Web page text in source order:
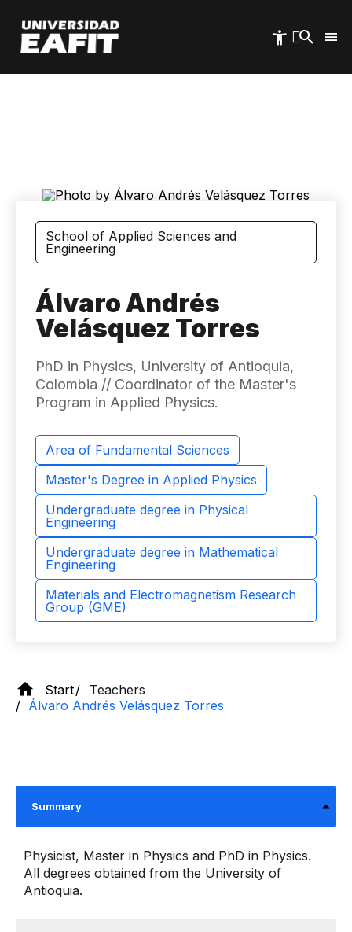
main
content
School of Applied Sciences and
Engineering
Álvaro Andrés
Velásquez Torres
PhD in Physics, University of Antioquia,
Colombia // Coordinator of the Master's
Program in Applied Physics.
Area of ​​Fundamental Sciences
Master's Degree in Applied Physics
Undergraduate degree in Physical
Engineering
Undergraduate degree in Mathematical
Engineering
Materials and Electromagnetism Research
Group (GME)
Start
Teachers
Álvaro Andrés Velásquez Torres
Summary
Physicist, Master in Physics and PhD in Physics.
All degrees obtained from the University of
Antioquia.